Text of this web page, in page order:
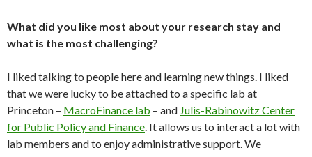
What did you like most about your research stay and
what is the most challenging?
I liked talking to people here and learning new things. I liked
that we were lucky to be attached to a specific lab at
Princeton – MacroFinance lab – and Julis-Rabinowitz Center
for Public Policy and Finance. It allows us to interact a lot with
lab members and to enjoy administrative support. We